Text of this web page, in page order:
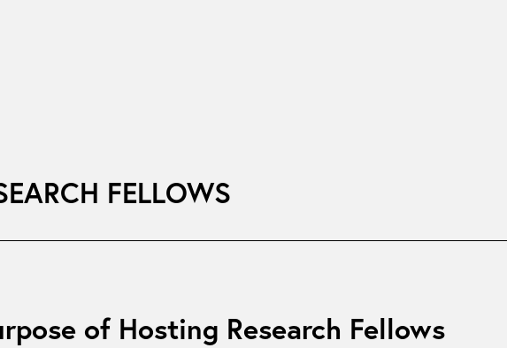
FELLOWS
of Hosting Research Fellows